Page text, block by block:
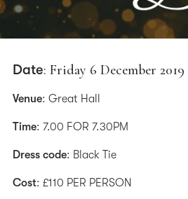
Date: Friday 6 December 2019
Venue: Great Hall
Time: 7.00 FOR 7.30PM
Dress code: Black Tie
Cost: £110 PER PERSON